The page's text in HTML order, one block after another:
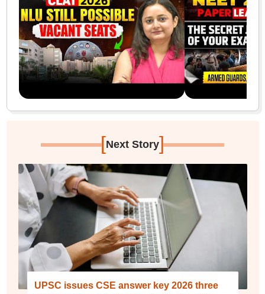
[Next Story]
UPSC issues CSE answer key 2026 three